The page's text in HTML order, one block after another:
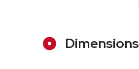
Dimensions